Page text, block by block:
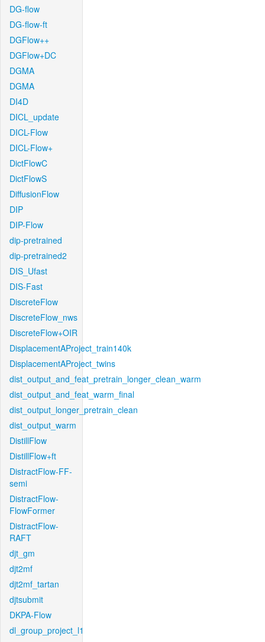
DG-flow
DG-flow-ft
DGFlow++
DGFlow+DC
DGMA
DGMA
DI4D
DICL_update
DICL-Flow
DICL-Flow+
DictFlowC
DictFlowS
DiffusionFlow
DIP
DIP-Flow
dip-pretrained
dip-pretrained2
DIS_Ufast
DIS-Fast
DiscreteFlow
DiscreteFlow_nws
DiscreteFlow+OIR
DisplacementAProject_train140k
DisplacementAProject_twins
dist_output_and_feat_pretrain_longer_clean_warm
dist_output_and_feat_warm_final
dist_output_longer_pretrain_clean
dist_output_warm
DistillFlow
DistillFlow+ft
DistractFlow-FF-
semi
DistractFlow-
FlowFormer
DistractFlow-
RAFT
djt_gm
djt2mf
djt2mf_tartan
djtsubmit
DKPA-Flow
dl_group_project_l1